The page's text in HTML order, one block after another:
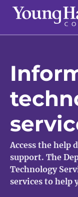
Skip
content
Access the help
support. The
Technology
services to help